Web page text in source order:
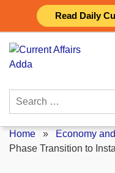
Read Daily
content
Search
Home » Economy
Phase Transition to